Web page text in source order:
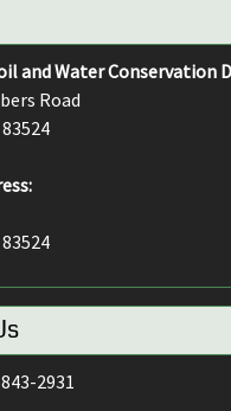
and Water Conservation
Road
2931